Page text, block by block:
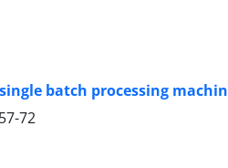
batch processing
57-72